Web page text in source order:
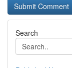
Search